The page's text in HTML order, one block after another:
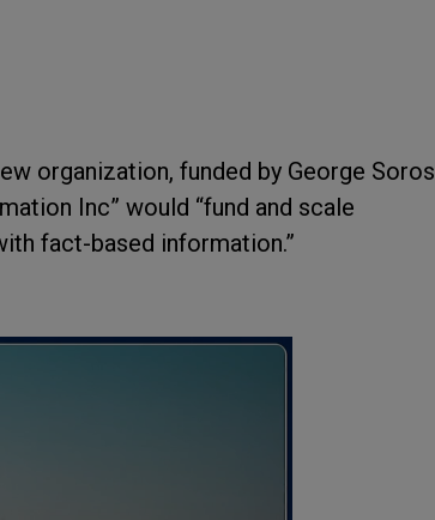
organization, funded by George Soros
Inc” would “fund and scale
fact-based information.”